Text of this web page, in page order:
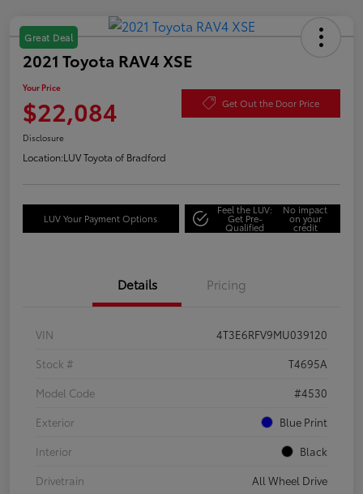
Great Deal
2021 Toyota RAV4 XSE
Your Price
$22,084 Get Out the Door Price
Disclosure
Location:LUV Toyota of Bradford
LUV Your Payment Options
Feel the LUV:
Get Pre-
Qualified
No impact
on your
credit
Details Pricing
VIN
4T3E6RFV9MU039120
Stock #
T4695A
Model Code
#4530
Exterior
Blue Print
Interior
Black
Drivetrain
All Wheel Drive